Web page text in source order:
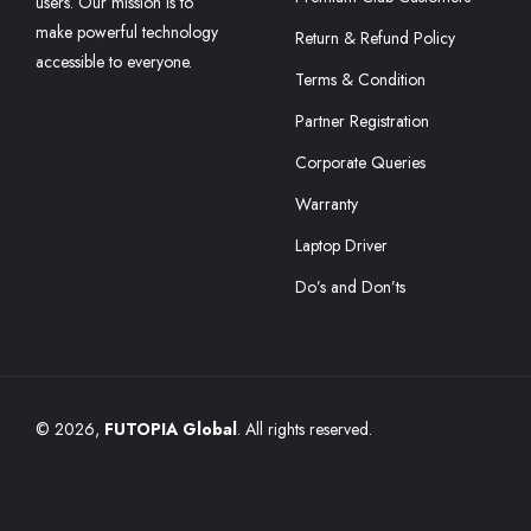
make powerful technology
accessible to everyone.
Return & Refund Policy
Terms & Condition
Partner Registration
Corporate Queries
Warranty
Laptop Driver
Do’s and Don’ts
© 2026, FUTOPIA Global. All rights reserved.